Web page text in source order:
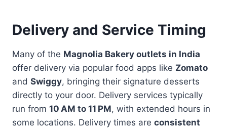
Delivery and Service Timing
Many of the Magnolia Bakery outlets in India
offer delivery via popular food apps like Zomato
and Swiggy, bringing their signature desserts
directly to your door. Delivery services typically
run from 10 AM to 11 PM, with extended hours in
some locations. Delivery times are consistent